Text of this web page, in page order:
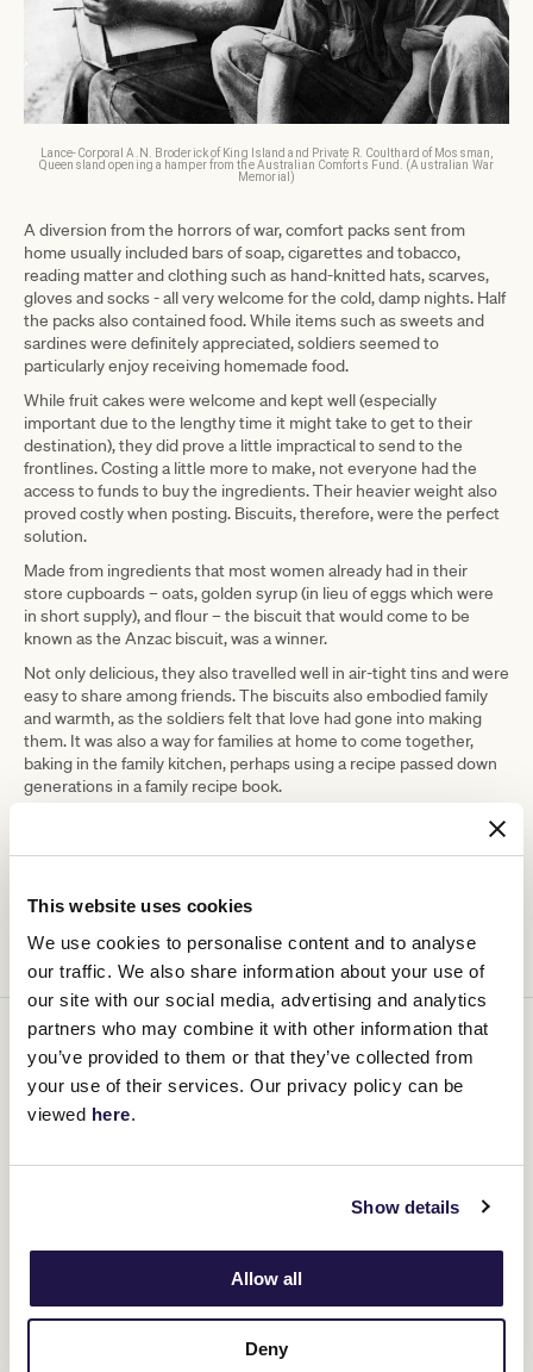
This website uses cookies
We use cookies to personalise content and to analyse
our traffic. We also share information about your use of
our site with our social media, advertising and analytics
partners who may combine it with other information that
you’ve provided to them or that they’ve collected from
your use of their services. Our privacy policy can be
viewed here.
Show details
Allow all
Deny
Lance-Corporal A.N. Broderick of King Island and Private R. Coulthard of Mossman,
Queensland opening a hamper from the Australian Comforts Fund. (Australian War
Memorial)
A diversion from the horrors of war, comfort packs sent from
home usually included bars of soap, cigarettes and tobacco,
reading matter and clothing such as hand-knitted hats, scarves,
gloves and socks - all very welcome for the cold, damp nights. Half
the packs also contained food. While items such as sweets and
sardines were definitely appreciated, soldiers seemed to
particularly enjoy receiving homemade food.
While fruit cakes were welcome and kept well (especially
important due to the lengthy time it might take to get to their
destination), they did prove a little impractical to send to the
frontlines. Costing a little more to make, not everyone had the
access to funds to buy the ingredients. Their heavier weight also
proved costly when posting. Biscuits, therefore, were the perfect
solution.
Made from ingredients that most women already had in their
store cupboards – oats, golden syrup (in lieu of eggs which were
in short supply), and flour – the biscuit that would come to be
known as the Anzac biscuit, was a winner.
Not only delicious, they also travelled well in air-tight tins and were
easy to share among friends. The biscuits also embodied family
and warmth, as the soldiers felt that love had gone into making
them. It was also a way for families at home to come together,
baking in the family kitchen, perhaps using a recipe passed down
generations in a family recipe book.
The biscuits were also an excellent fundraiser for the war efforts,
as women who were always looking to do their bit to raise money
This simple biscuit held such power and still does to this day, as
and the selfless acts of our troops.
Who doesn’t love an Anzac Biscuit? Especially around Anzac Day
when they represent that spirit of the Anzacs and of those who
have fought in later wars to defend us and the freedom we now
have. Definitely an Aussie treasure and part of our culinary